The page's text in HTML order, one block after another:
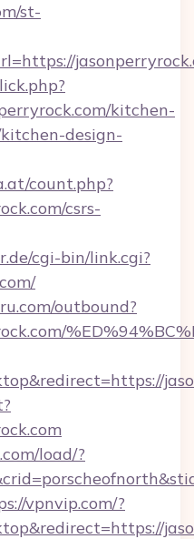
st-
kitchen-
design-
count.php?
csrs-
cgi-bin/link.cgi?
outbound?
load/?
vpnvip.com/?